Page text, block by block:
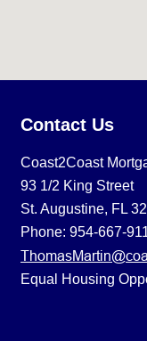
Contact Us
Coast2Coast
93 1/2 King Street
St. Augustine, FL
Phone: 954-667-
Equal Housing